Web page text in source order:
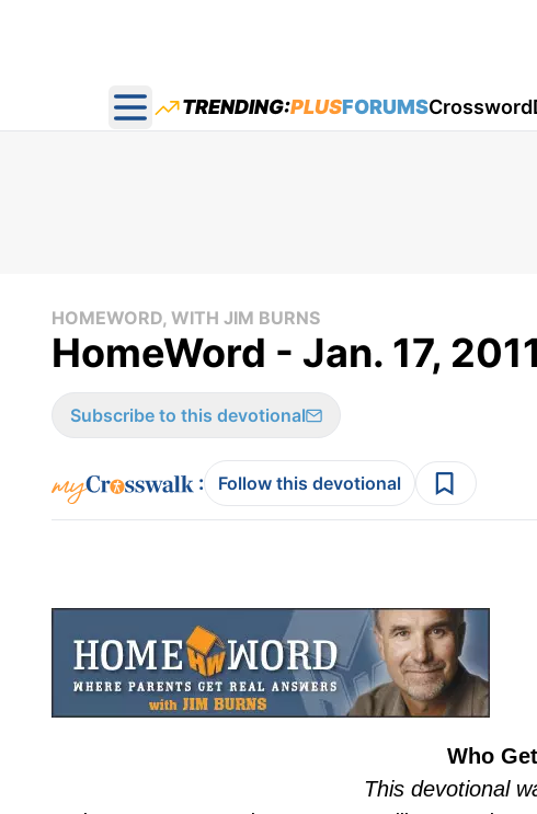
Open main menu
TRENDING:PLUSFORUMSCrossword
HOMEWORD, WITH JIM BURNS
HomeWord - Jan. 17, 2011
Subscribe to this devotional
: Follow this devotional
Who
This devotional